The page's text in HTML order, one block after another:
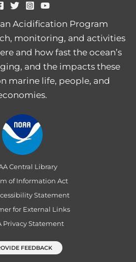
Acidification Program
monitoring, and activities
and how fast the ocean’s
and the impacts these
marine life, people, and
Central Library
of Information Act
Statement
for External Links
Privacy Statement
FEEDBACK